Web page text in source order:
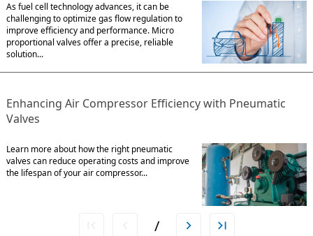
As fuel cell technology advances, it can be
challenging to optimize gas flow regulation to
improve efficiency and performance. Micro
proportional valves offer a precise, reliable
solution...
Enhancing Air Compressor Efficiency with Pneumatic
Valves
Learn more about how the right pneumatic
valves can reduce operating costs and improve
the lifespan of your air compressor...
/